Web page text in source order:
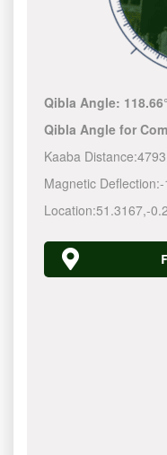
Qibla Angle: 118.66°
Qibla Angle for
Kaaba Distance:
Magnetic Deflection:-
Location:51.3167,-